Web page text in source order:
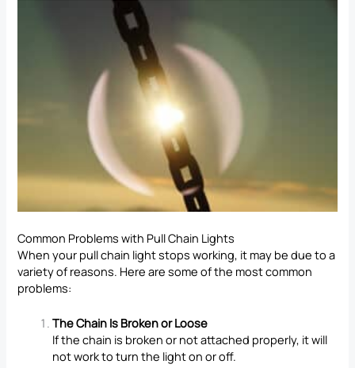
Common Problems with Pull Chain Lights
When your pull chain light stops working, it may be due to a
variety of reasons. Here are some of the most common
problems:
The Chain Is Broken or Loose
If the chain is broken or not attached properly, it will
not work to turn the light on or off.